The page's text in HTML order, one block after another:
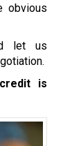
obvious
let us
is